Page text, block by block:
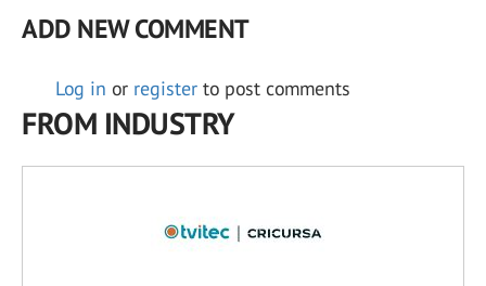
ADD NEW COMMENT
Log in or register to post comments
FROM INDUSTRY